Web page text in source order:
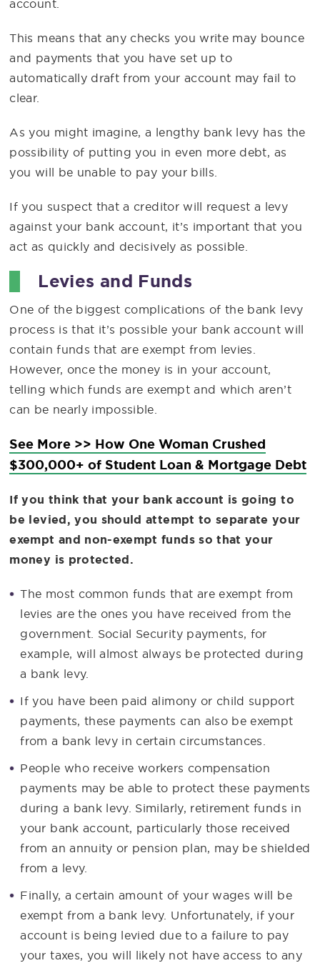
account.
This means that any checks you write may bounce
and payments that you have set up to
automatically draft from your account may fail to
clear.
As you might imagine, a lengthy bank levy has the
possibility of putting you in even more debt, as
you will be unable to pay your bills.
If you suspect that a creditor will request a levy
against your bank account, it’s important that you
act as quickly and decisively as possible.
Levies and Funds
One of the biggest complications of the bank levy
process is that it’s possible your bank account will
contain funds that are exempt from levies.
However, once the money is in your account,
telling which funds are exempt and which aren’t
can be nearly impossible.
See More >> How One Woman Crushed
$300,000+ of Student Loan & Mortgage Debt
If you think that your bank account is going to
be levied, you should attempt to separate your
exempt and non-exempt funds so that your
money is protected.
The most common funds that are exempt from
levies are the ones you have received from the
government. Social Security payments, for
example, will almost always be protected during
a bank levy.
If you have been paid alimony or child support
payments, these payments can also be exempt
from a bank levy in certain circumstances.
People who receive workers compensation
payments may be able to protect these payments
during a bank levy. Similarly, retirement funds in
your bank account, particularly those received
from an annuity or pension plan, may be shielded
from a levy.
Finally, a certain amount of your wages will be
exempt from a bank levy. Unfortunately, if your
account is being levied due to a failure to pay
your taxes, you will likely not have access to any